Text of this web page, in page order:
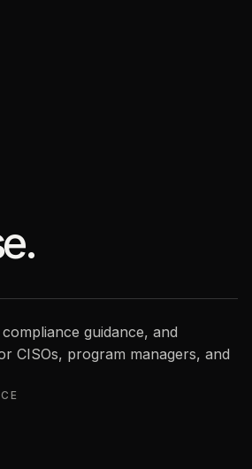
guidance, and
CISOs, program managers, and